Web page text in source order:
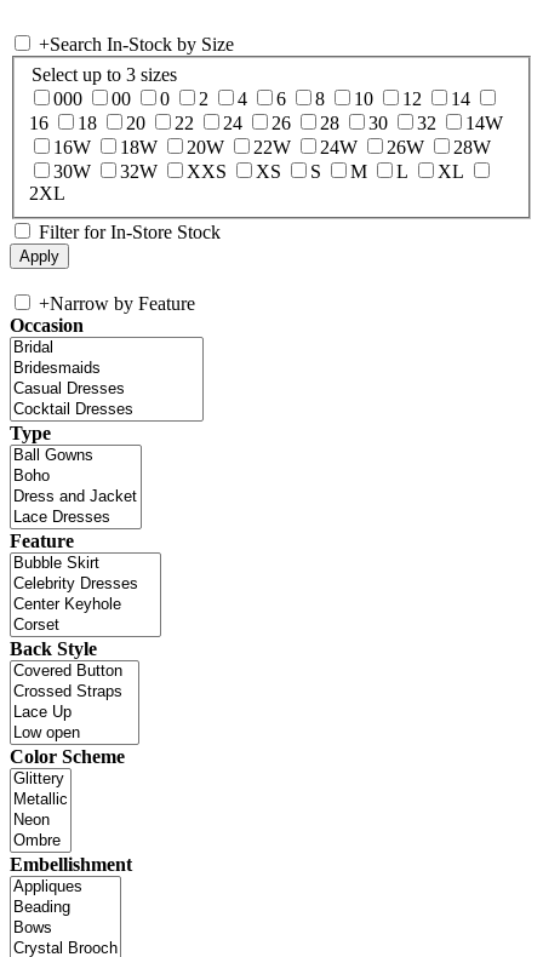
+Search In-Stock by Size
Select up to 3 sizes
000
00 0 2 4 6 8 10 12
14
16
18 20 22 24 26 28 30 32
14W
16W
18W 20W 22W 24W 26W
28W
30W
32W XXS XS S M L
XL
2XL
Filter for In-Store Stock
+Narrow by Feature
Occasion
Type
Feature
Back Style
Color Scheme
Embellishment